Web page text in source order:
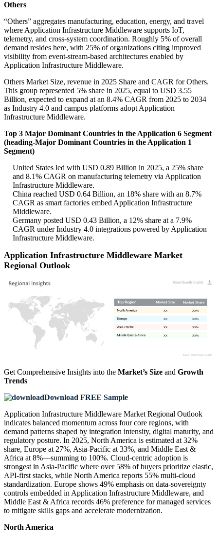
Others
“Others” aggregates manufacturing, education, energy, and travel
where Application Infrastructure Middleware supports IoT,
telemetry, and cross-system coordination. Roughly 5% of overall
demand resides here, with 25% of organizations citing improved
visibility from event-stream-based architectures enabled by
Application Infrastructure Middleware.
Others Market Size, revenue in 2025 Share and CAGR for Others.
This group represented 5% share in 2025, equal to USD 3.55
Billion, expected to expand at an 8.4% CAGR from 2025 to 2034
as Industry 4.0 and campus platforms adopt Application
Infrastructure Middleware.
Top 3 Major Dominant Countries in the Application 6 Segment
(heading-Major Dominant Countries in the Application 1
Segment)
United States led with USD 0.89 Billion in 2025, a 25% share
and 8.1% CAGR on manufacturing telemetry via Application
Infrastructure Middleware.
China reached USD 0.64 Billion, an 18% share with an 8.7%
CAGR as smart factories embed Application Infrastructure
Middleware.
Germany posted USD 0.43 Billion, a 12% share at a 7.9%
CAGR under Industry 4.0 integrations powered by Application
Infrastructure Middleware.
Application Infrastructure Middleware Market
Regional Outlook
XX%
XX
XX%
XX
XX%
XX
XX%
XX
Get Comprehensive Insights into the Market’s Size and Growth
Trends
Download FREE Sample
Application Infrastructure Middleware Market Regional Outlook
indicates balanced momentum across four core regions, with
demand patterns shaped by integration intensity, digital maturity, and
regulatory posture. In 2025, North America is estimated at 32%
share, Europe at 27%, Asia-Pacific at 33%, and Middle East &
Africa at 8%—summing to 100%. Cloud-centric adoption is
strongest in Asia-Pacific where over 58% of buyers prioritize elastic,
API-first stacks, while North America reports 55% multi-cloud
standardization. Europe shows 49% emphasis on data-sovereignty
controls embedded in Application Infrastructure Middleware, and
Middle East & Africa records 46% preference for managed services
to mitigate skills gaps and accelerate modernization.
North America